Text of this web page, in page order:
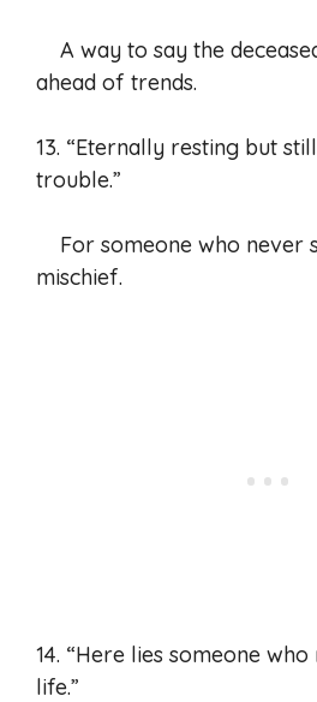
A way to say the
ahead of trends.
13. “Eternally resting but
trouble.”
For someone who never
mischief.
14. “Here lies someone
life.”